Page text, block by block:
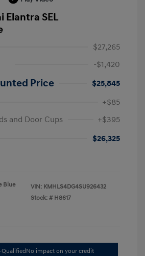
Elantra SEL
$27,265
-$1,420
Price
$25,845
+$85
and Door Cups
+$395
$26,325
Blue
VIN: KMHLS4DG4SU926432
Stock: # H8617
QualifiedNo impact on your credit